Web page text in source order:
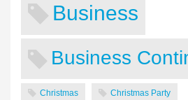
Business
Business
Christmas Christmas Party